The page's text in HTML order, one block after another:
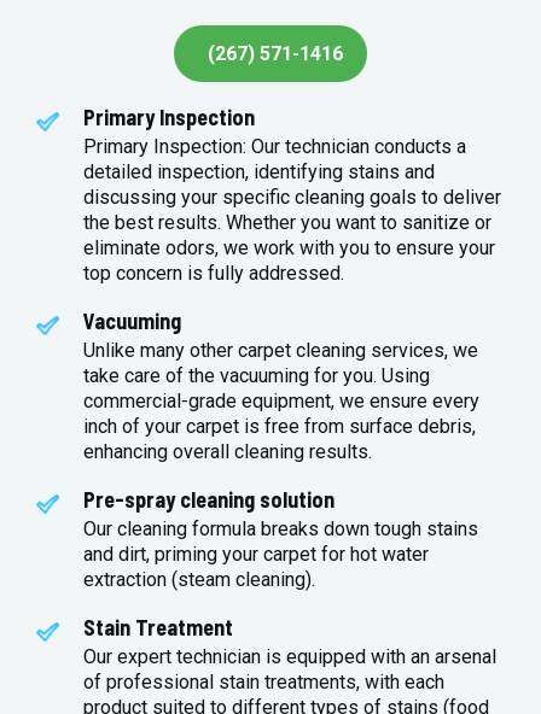
(267) 571-1416
Primary Inspection
Primary Inspection: Our technician conducts a
detailed inspection, identifying stains and
discussing your specific cleaning goals to deliver
the best results. Whether you want to sanitize or
eliminate odors, we work with you to ensure your
top concern is fully addressed.
Vacuuming
Unlike many other carpet cleaning services, we
take care of the vacuuming for you. Using
commercial-grade equipment, we ensure every
inch of your carpet is free from surface debris,
enhancing overall cleaning results.
Pre-spray cleaning solution
Our cleaning formula breaks down tough stains
and dirt, priming your carpet for hot water
extraction (steam cleaning).
Stain Treatment
Our expert technician is equipped with an arsenal
of professional stain treatments, with each
product suited to different types of stains (food